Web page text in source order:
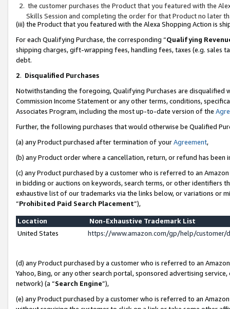
the customer purchases the Product that you featured with the
Skills Session and completing the order for that Product no later
(iii) the Product that you featured with the Alexa Shopping Action is
For each Qualifying Purchase, the corresponding “Qualifying
shipping charges, gift-wrapping fees, handling fees, taxes (e.g. sales
debt.
2. Disqualified Purchases
Notwithstanding the foregoing, Qualifying Purchases are disqualified
Commission Income Statement or any other terms, conditions,
Associates Program, including the most up-to-date version of the
Further, the following purchases that would otherwise be Qualified
(a) any Product purchased after termination of yourAgreement,
(b) any Product order where a cancellation, return, or refund has been
(c) any Product purchased by a customer who is referred to an
in bidding or auctions on keywords, search terms, or other identifiers
exhaustive list of our trademarks via the links below, or variations or
“Prohibited Paid Search Placement”),
Location
Non-Exhaustive Trademark List
United States
https://www.amazon.com/gp/help/
(d) any Product purchased by a customer who is referred to an
Yahoo, Bing, or any other search portal, sponsored advertising
network) (a “Search Engine”),
(e) any Product purchased by a customer who is referred to an